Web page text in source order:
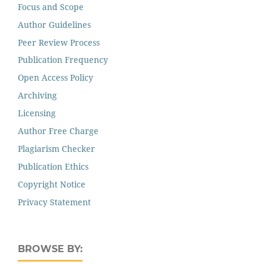
Focus and Scope
Author Guidelines
Peer Review Process
Publication Frequency
Open Access Policy
Archiving
Licensing
Author Free Charge
Plagiarism Checker
Publication Ethics
Copyright Notice
Privacy Statement
BROWSE BY: